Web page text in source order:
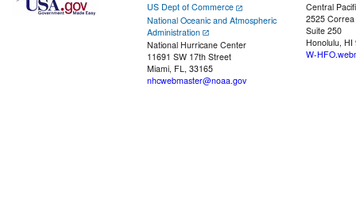
US Dept of Commerce
National Oceanic and Atmospheric
Administration
National Hurricane Center
11691 SW 17th Street
Miami, FL, 33165
nhcwebmaster@noaa.gov
Central
2525
Suite 250
Honolulu, HI
W-